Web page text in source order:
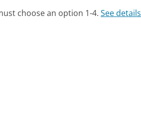
choose an option 1-4.See details